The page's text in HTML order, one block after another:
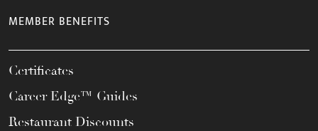
MEMBER BENEFITS
Certificates
Career Edge™ Guides
Restaurant Discounts